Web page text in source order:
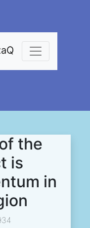
the
is
in